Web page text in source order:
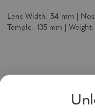
Lens Width: 54 mm |
Temple: 135 mm |
Sign up to